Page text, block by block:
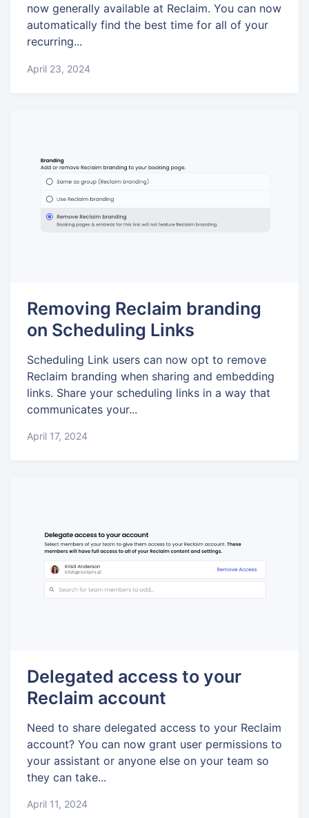
now generally available at Reclaim. You can now
automatically find the best time for all of your
recurring...
April 23, 2024
Removing Reclaim branding
on Scheduling Links
Scheduling Link users can now opt to remove
Reclaim branding when sharing and embedding
links. Share your scheduling links in a way that
communicates your...
April 17, 2024
Delegated access to your
Reclaim account
Need to share delegated access to your Reclaim
account? You can now grant user permissions to
your assistant or anyone else on your team so
they can take...
April 11, 2024